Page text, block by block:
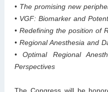
• The promising new
• VGF: Biomarker and
• Redefining the position of
• Regional Anesthesia and
• Optimal Regional
Perspectives